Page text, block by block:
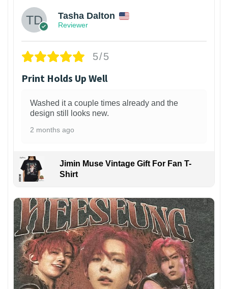
Tasha Dalton
Reviewer
5/5
Print Holds Up Well
Washed it a couple times already and the
design still looks new.
2 months ago
Jimin Muse Vintage Gift For Fan T-
Shirt